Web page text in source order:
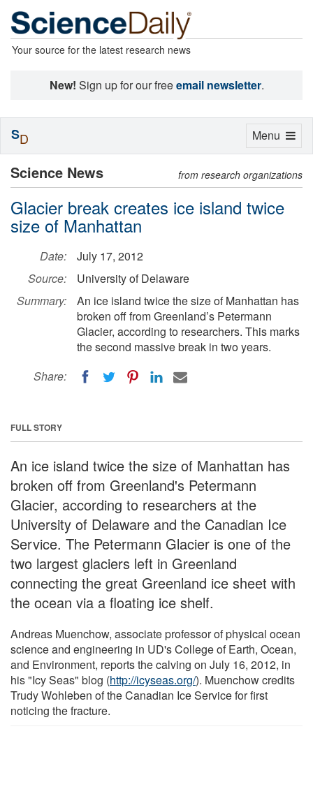
Your source for the latest research news
New! Sign up for our freeemail newsletter.
Science News from research organizations
Glacier break creates ice island twice
size of Manhattan
Date:
July 17, 2012
Source:
University of Delaware
Summary:
An ice island twice the size of Manhattan has
broken off from Greenland’s Petermann
Glacier, according to researchers. This marks
the second massive break in two years.
Share:
FULL STORY
An ice island twice the size of Manhattan has
broken off from Greenland's Petermann
Glacier, according to researchers at the
University of Delaware and the Canadian Ice
Service. The Petermann Glacier is one of the
two largest glaciers left in Greenland
connecting the great Greenland ice sheet with
the ocean via a floating ice shelf.
Andreas Muenchow, associate professor of physical ocean
science and engineering in UD's College of Earth, Ocean,
and Environment, reports the calving on July 16, 2012, in
his "Icy Seas" blog (http://icyseas.org/). Muenchow credits
Trudy Wohleben of the Canadian Ice Service for first
noticing the fracture.
Toggle
Menu
SD